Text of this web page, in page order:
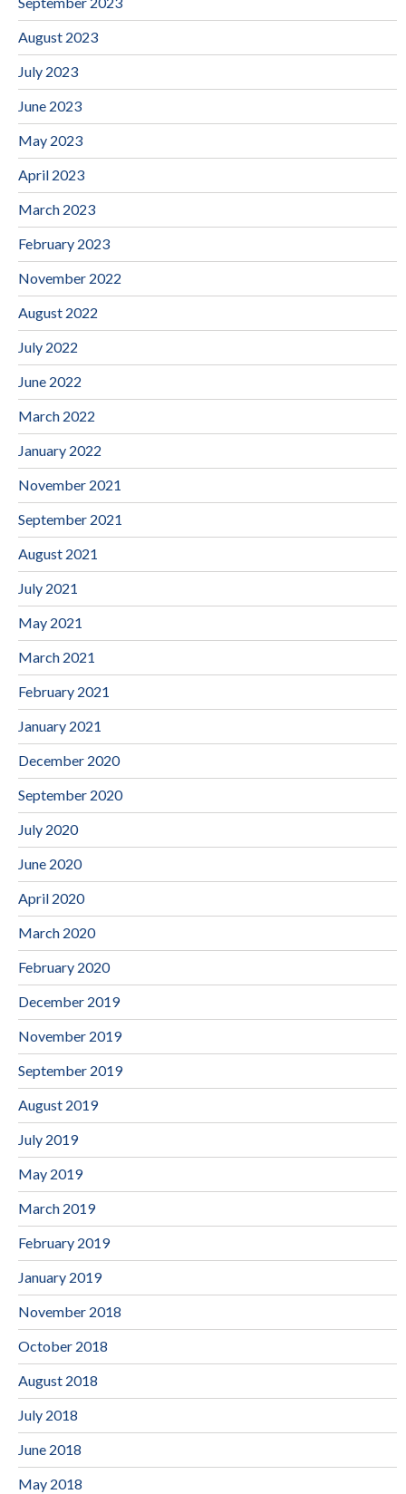
August 2023
July 2023
June 2023
May 2023
April 2023
March 2023
February 2023
November 2022
August 2022
July 2022
June 2022
March 2022
January 2022
November 2021
September 2021
August 2021
July 2021
May 2021
March 2021
February 2021
January 2021
December 2020
September 2020
July 2020
June 2020
April 2020
March 2020
February 2020
December 2019
November 2019
September 2019
August 2019
July 2019
May 2019
March 2019
February 2019
January 2019
November 2018
October 2018
August 2018
July 2018
June 2018
May 2018